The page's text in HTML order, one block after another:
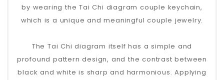
by wearing the Tai Chi diagram couple keychain,
which is a unique and meaningful couple jewelry.
The Tai Chi diagram itself has a simple and
profound pattern design, and the contrast between
black and white is sharp and harmonious. Applying